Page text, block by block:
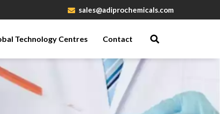
sales@adiprochemicals.com
Technology Centres Contact